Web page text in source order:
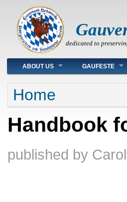
dedicated to
Main menu
ABOUT US GAUFESTE
You are here
Home
Handbook
published by